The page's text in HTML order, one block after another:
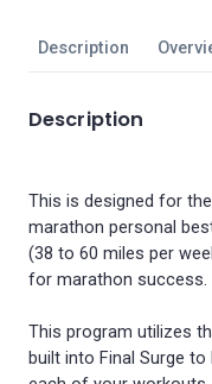
Description
Description
This is designed for
marathon personal
(38 to 60 miles per
for marathon success.
This program utilizes
built into Final Surge